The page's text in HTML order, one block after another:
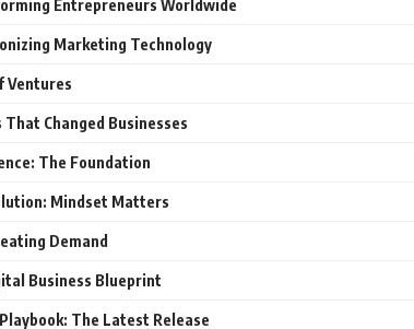
Entrepreneurs Worldwide
Marketing Technology
Ventures
Changed Businesses
The Foundation
Mindset Matters
Demand
Business Blueprint
The Latest Release